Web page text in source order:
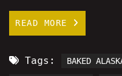
READ MORE
Tags: BAKED